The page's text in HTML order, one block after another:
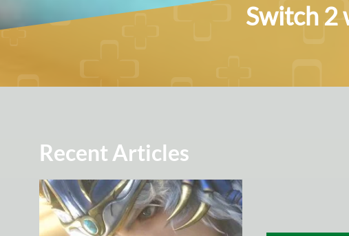
Switch 2
Recent Articles